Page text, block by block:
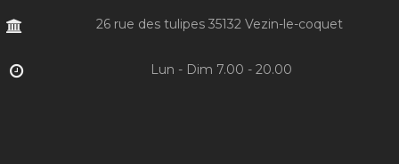
26 rue des tulipes 35132 Vezin-le-coquet
Lun - Dim 7.00 - 20.00